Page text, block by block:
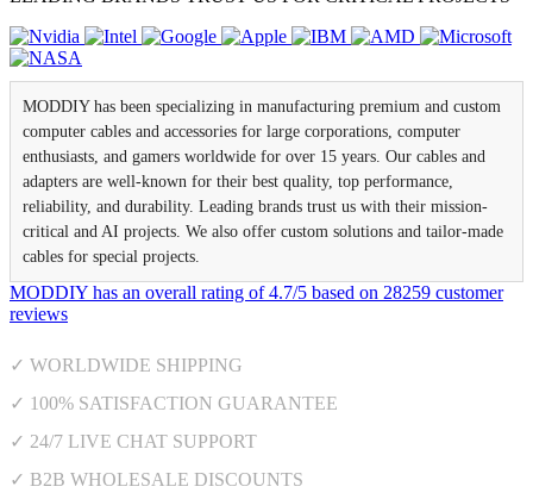
MODDIY has been specializing in manufacturing premium and custom
computer cables and accessories for large corporations, computer
enthusiasts, and gamers worldwide for over 15 years. Our cables and
adapters are well-known for their best quality, top performance,
reliability, and durability. Leading brands trust us with their mission-
critical and AI projects. We also offer custom solutions and tailor-made
cables for special projects.
MODDIY has an overall rating of4.7/5 based on 28259 customer
reviews
✓ WORLDWIDE SHIPPING
✓ 100% SATISFACTION GUARANTEE
✓ 24/7 LIVE CHAT SUPPORT
✓ B2B WHOLESALE DISCOUNTS